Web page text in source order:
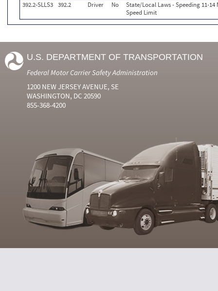
392.2-SLLS3 392.2 Driver No
State/Local Laws - Speeding 11-14
Speed Limit
U.S. DEPARTMENT OF TRANSPORTATION
Federal Motor Carrier Safety Administration
1200 NEW JERSEY AVENUE, SE
WASHINGTON, DC 20590
855-368-4200